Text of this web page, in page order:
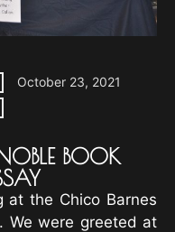
October 23, 2021
BOOK
at the Chico Barnes
We were greeted at